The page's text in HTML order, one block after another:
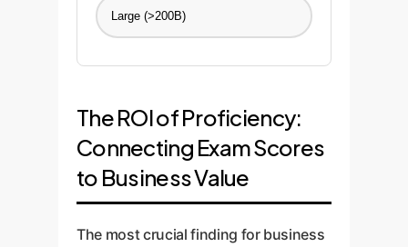
Large (>200B)
The ROI of Proficiency:
Connecting Exam Scores
to Business Value
The most crucial finding for business